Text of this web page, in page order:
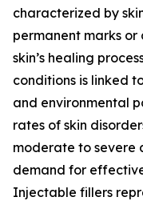
characterized by
permanent marks or
skin’s healing
conditions is linked
and environmental
rates of skin
moderate to severe
demand for
Injectable fillers